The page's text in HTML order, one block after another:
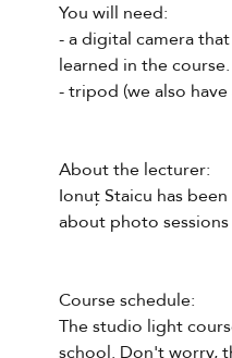
You will need:
- a digital camera
learned in the course.
- tripod (we also
About the lecturer:
Ionuț Staicu has
about photo
Course schedule:
The studio light
school. Don't worry,